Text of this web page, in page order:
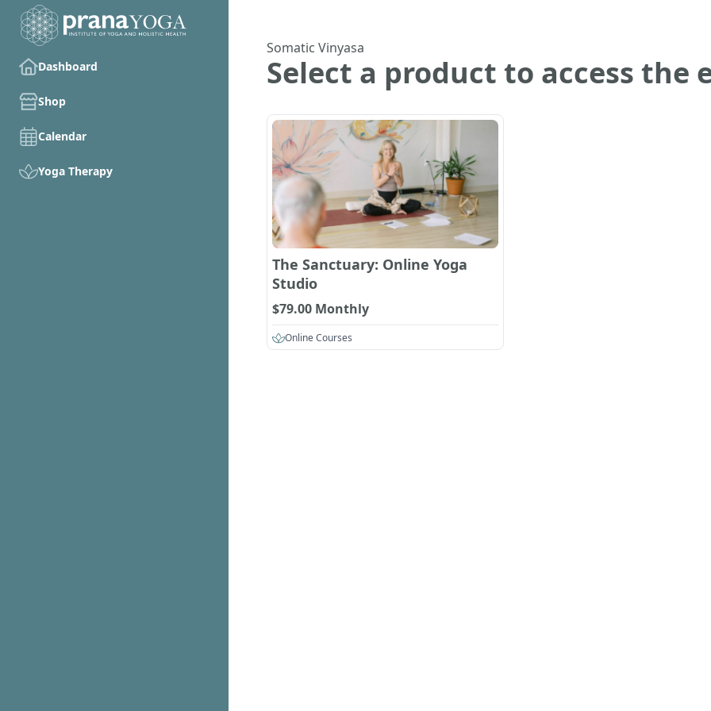
Dashboard
Shop
Calendar
Yoga Therapy
Somatic Vinyasa
Select a product to access the
The Sanctuary: Online Yoga
Studio
$79.00 Monthly
Online Courses